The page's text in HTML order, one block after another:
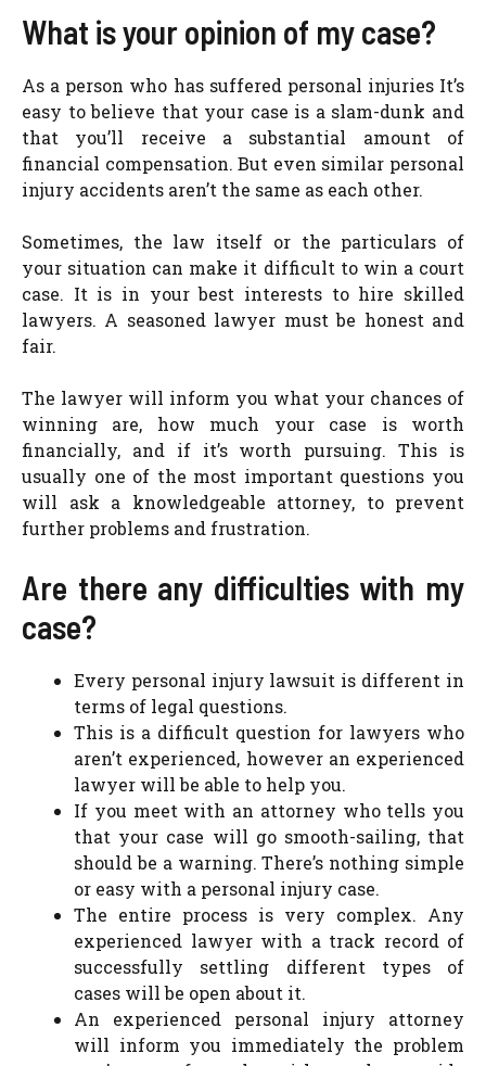
What is your opinion of my case?
As a person who has suffered personal injuries It’s
easy to believe that your case is a slam-dunk and
that you’ll receive a substantial amount of
financial compensation. But even similar personal
injury accidents aren’t the same as each other.
Sometimes, the law itself or the particulars of
your situation can make it difficult to win a court
case. It is in your best interests to hire skilled
lawyers. A seasoned lawyer must be honest and
fair.
The lawyer will inform you what your chances of
winning are, how much your case is worth
financially, and if it’s worth pursuing. This is
usually one of the most important questions you
will ask a knowledgeable attorney, to prevent
further problems and frustration.
Are there any difficulties with my
case?
Every personal injury lawsuit is different in
terms of legal questions.
This is a difficult question for lawyers who
aren’t experienced, however an experienced
lawyer will be able to help you.
If you meet with an attorney who tells you
that your case will go smooth-sailing, that
should be a warning. There’s nothing simple
or easy with a personal injury case.
The entire process is very complex. Any
experienced lawyer with a track record of
successfully settling different types of
cases will be open about it.
An experienced personal injury attorney
will inform you immediately the problem